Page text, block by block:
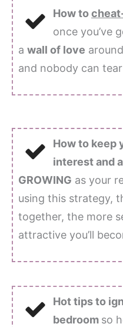
How to
once you’ve
a wall of love
and nobody can
How to keep
interest and
GROWING as your
using this strategy,
together, the more
attractive you’ll
Hot tips to
bedroom so